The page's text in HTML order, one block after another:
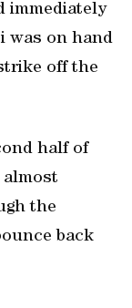
immediately
was on hand
off the
half of
almost
the
back